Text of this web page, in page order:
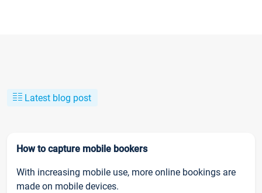
Latest blog post
How to capture mobile bookers
With increasing mobile use, more online bookings are
made on mobile devices.